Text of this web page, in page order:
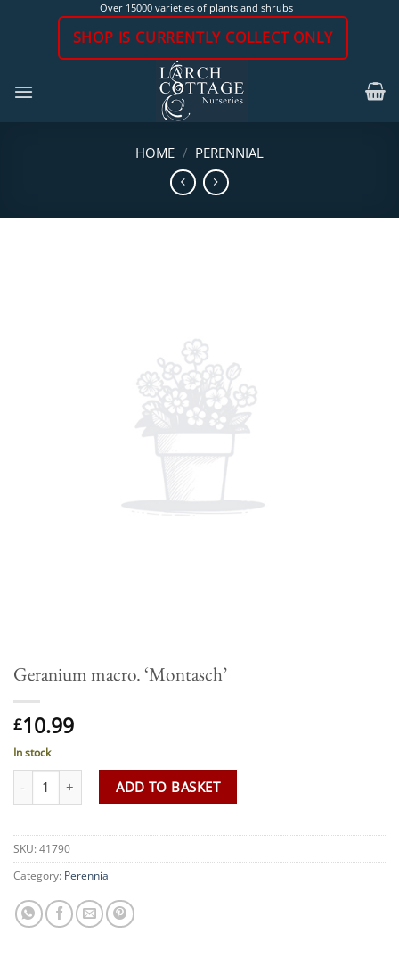
Over 15000 varieties of plants and shrubs
SHOP IS CURRENTLY COLLECT ONLY
HOME / PERENNIAL
Geranium macro. ‘Montasch’
£10.99
In stock
Geranium macro. 'Montasch' quantity
ADD TO BASKET
SKU: 41790
Category: Perennial